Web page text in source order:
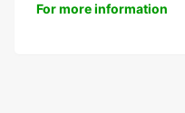
For more information